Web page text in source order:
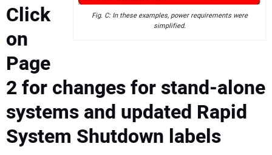
Fig. C: In these examples, power requirements were
simplified.
Click
on
Page
2 for changes for stand-alone
systems and updated Rapid
System Shutdown labels